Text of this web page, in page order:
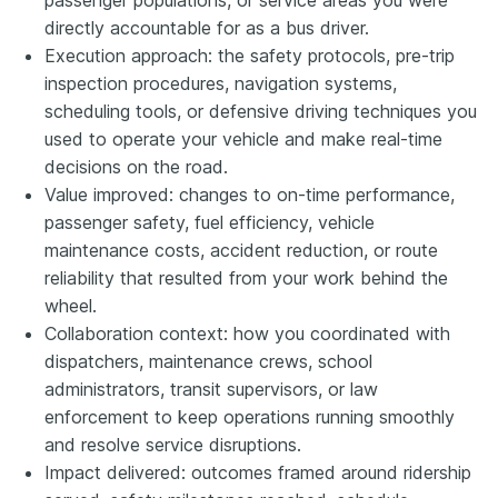
directly accountable for as a bus driver.
Execution approach: the safety protocols, pre-trip
inspection procedures, navigation systems,
scheduling tools, or defensive driving techniques you
used to operate your vehicle and make real-time
decisions on the road.
Value improved: changes to on-time performance,
passenger safety, fuel efficiency, vehicle
maintenance costs, accident reduction, or route
reliability that resulted from your work behind the
wheel.
Collaboration context: how you coordinated with
dispatchers, maintenance crews, school
administrators, transit supervisors, or law
enforcement to keep operations running smoothly
and resolve service disruptions.
Impact delivered: outcomes framed around ridership